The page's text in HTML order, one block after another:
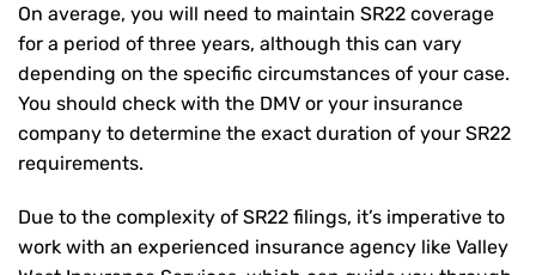
On average, you will need to maintain SR22 coverage
for a period of three years, although this can vary
depending on the specific circumstances of your case.
You should check with the DMV or your insurance
company to determine the exact duration of your SR22
requirements.
Due to the complexity of SR22 filings, it’s imperative to
work with an experienced insurance agency like Valley